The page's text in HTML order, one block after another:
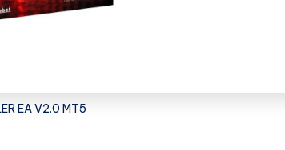
EA V2.0 MT5